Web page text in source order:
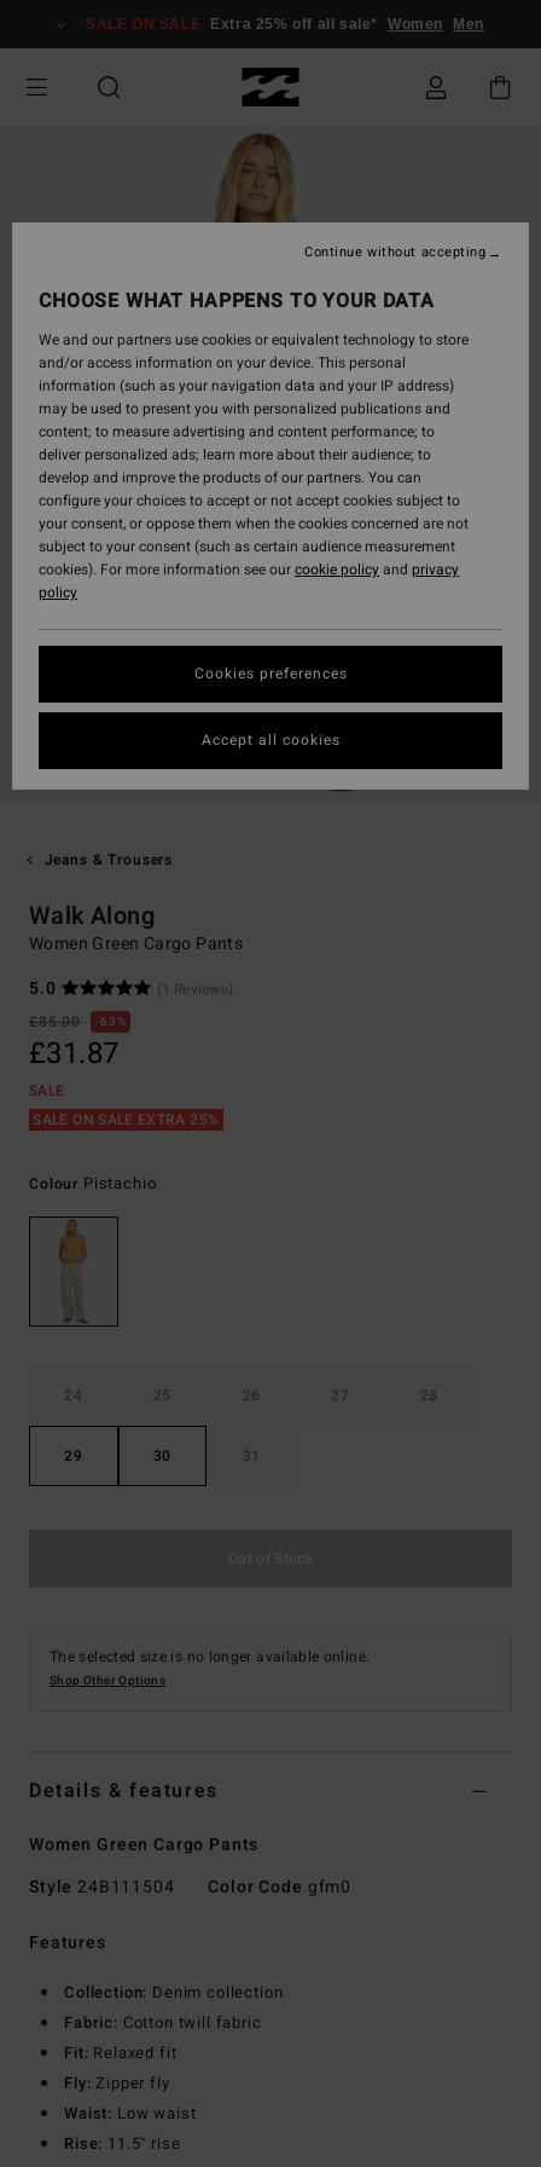
Information
SALE ON SALE Extra 25% off all sale* Women Men
Jeans & Trousers
Walk Along
Women Green Cargo Pants
5.0
(1 Reviews)
£85.00
63%
£31.87
SALE
SALE ON SALE EXTRA 25%
Colour Pistachio
24 25 26 27 28
29 30 31
The selected size is no longer available online.
Shop Other Options
Details & features
Women Green Cargo Pants
Style 24B111504 Color Code gfm0
Features
Collection: Denim collection
Fabric: Cotton twill fabric
Fit: Relaxed fit
Fly: Zipper fly
Waist: Low waist
Rise: 11.5" rise
CHOOSE WHAT HAPPENS TO YOUR DATA
We and our partners use cookies or equivalent technology to store
and/or access information on your device. This personal
information (such as your navigation data and your IP address)
may be used to present you with personalized publications and
content; to measure advertising and content performance; to
deliver personalized ads; learn more about their audience; to
develop and improve the products of our partners. You can
configure your choices to accept or not accept cookies subject to
your consent, or oppose them when the cookies concerned are not
subject to your consent (such as certain audience measurement
cookies). For more information see ourcookie policyand privacy
policy
Cookies preferences
Continue without accepting
Accept all cookies